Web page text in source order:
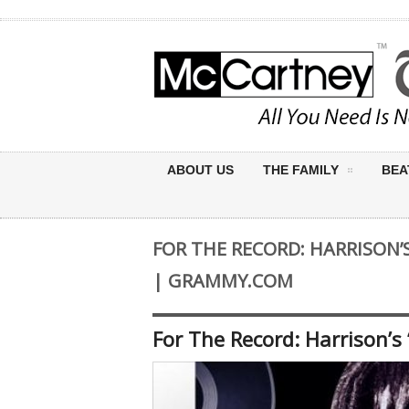
ABOUT US THE FAMILY
FOR THE RECORD:
| GRAMMY.COM
For The Record: